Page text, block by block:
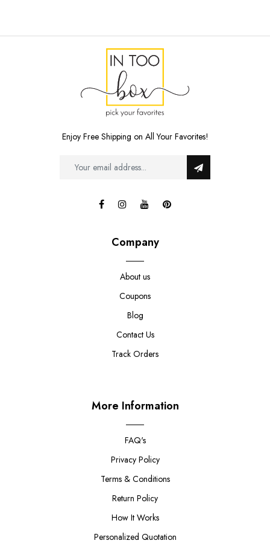
Enjoy Free Shipping on All Your Favorites!
Company
About us
Coupons
Blog
Contact Us
Track Orders
More Information
FAQ's
Privacy Policy
Terms & Conditions
Return Policy
How It Works
Personalized Quotation